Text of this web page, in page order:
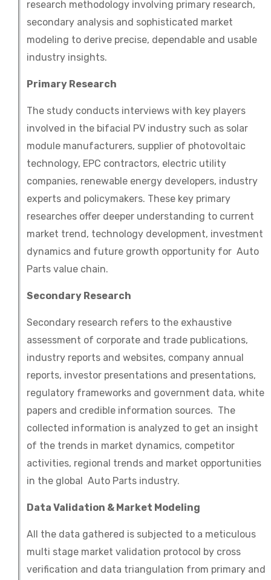
research methodology involving primary research,
secondary analysis and sophisticated market
modeling to derive precise, dependable and usable
industry insights.
Primary Research
The study conducts interviews with key players
involved in the bifacial PV industry such as solar
module manufacturers, supplier of photovoltaic
technology, EPC contractors, electric utility
companies, renewable energy developers, industry
experts and policymakers. These key primary
researches offer deeper understanding to current
market trend, technology development, investment
dynamics and future growth opportunity for Auto
Parts value chain.
Secondary Research
Secondary research refers to the exhaustive
assessment of corporate and trade publications,
industry reports and websites, company annual
reports, investor presentations and presentations,
regulatory frameworks and government data, white
papers and credible information sources. The
collected information is analyzed to get an insight
of the trends in market dynamics, competitor
activities, regional trends and market opportunities
in the global Auto Parts industry.
Data Validation & Market Modeling
All the data gathered is subjected to a meticulous
multi stage market validation protocol by cross
verification and data triangulation from primary and